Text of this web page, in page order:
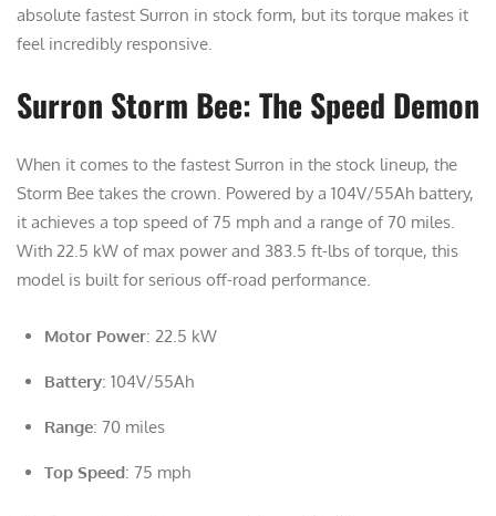
absolute fastest Surron in stock form, but its torque makes it
feel incredibly responsive.
Surron Storm Bee: The Speed Demon
When it comes to the fastest Surron in the stock lineup, the
Storm Bee takes the crown. Powered by a 104V/55Ah battery,
it achieves a top speed of 75 mph and a range of 70 miles.
With 22.5 kW of max power and 383.5 ft-lbs of torque, this
model is built for serious off-road performance.
Motor Power: 22.5 kW
Battery: 104V/55Ah
Range: 70 miles
Top Speed: 75 mph